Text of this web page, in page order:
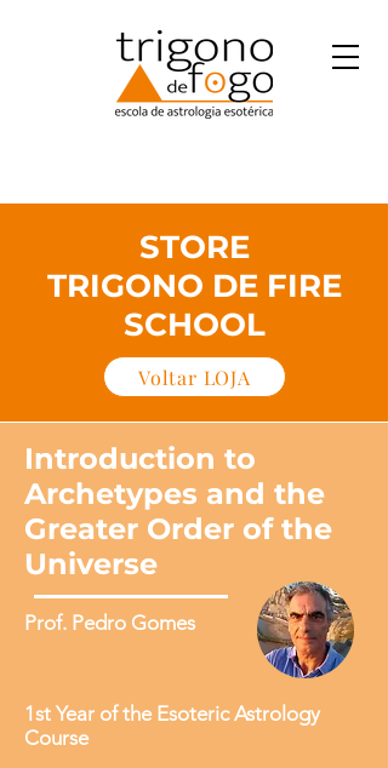
STORE
TRIGONO DE FIRE
SCHOOL
Voltar LOJA
Introduction to
Archetypes and the
Greater Order of the
Universe
Prof. Pedro Gomes
1st Year of the Esoteric Astrology
Course